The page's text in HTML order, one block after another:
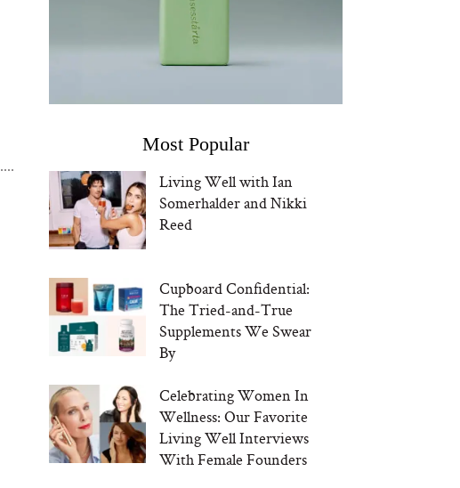
Most Popular
Living Well with Ian
Somerhalder and Nikki
Reed
Cupboard Confidential:
The Tried-and-True
Supplements We Swear
By
Celebrating Women In
Wellness: Our Favorite
Living Well Interviews
With Female Founders